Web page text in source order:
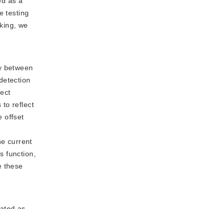
testing
we
between
to reflect
offset
current
function,
these